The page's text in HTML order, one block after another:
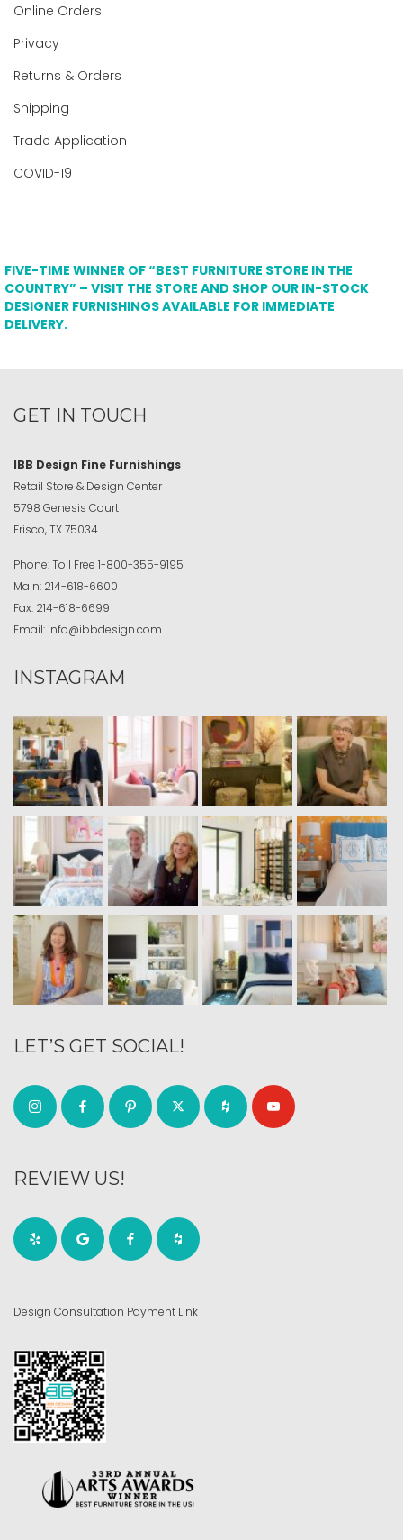
Online Orders
Privacy
Returns & Orders
Shipping
Trade Application
COVID-19
FIVE-TIME WINNER OF “BEST FURNITURE STORE IN THE
COUNTRY” – VISIT THE STORE AND SHOP OUR IN-STOCK
DESIGNER FURNISHINGS AVAILABLE FOR IMMEDIATE
DELIVERY.
GET IN TOUCH
IBB Design Fine Furnishings
Retail Store & Design Center
5798 Genesis Court
Frisco, TX 75034
Phone:Toll Free 1-800-355-9195
Main: 214-618-6600
Fax: 214-618-6699
Email: info@ibbdesign.com
INSTAGRAM
LET’S GET SOCIAL!
REVIEW US!
Design Consultation Payment Link